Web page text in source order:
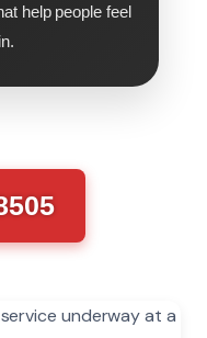
help people feel